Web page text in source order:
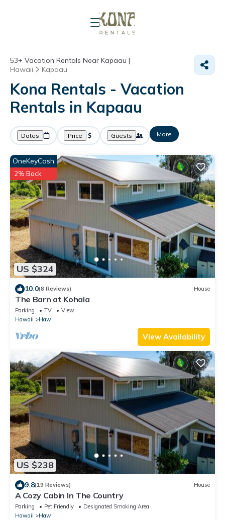
53+ Vacation Rentals Near Kapaau |
Hawaii
Kapaau
Kona Rentals - Vacation
Rentals in Kapaau
Dates Price Guests More
US $324
OneKeyCash
2% Back
10.0(8 Reviews) House
The Barn at Kohala
Parking TV
View
Hawaii
Hawi
View Availability
US $238
9.8(19 Reviews) House
A Cozy Cabin In The Country
Parking Pet Friendly
Designated Smoking Area
Hawaii
Hawi